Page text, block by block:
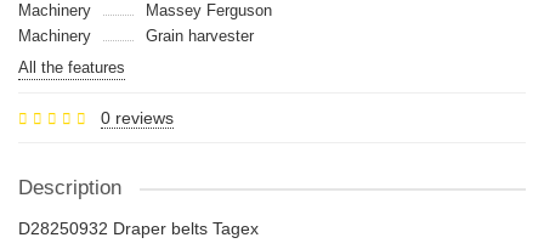
Machinery
Massey Ferguson
Machinery
Grain harvester
All the features
0 reviews
Description
D28250932 Draper belts Tagex